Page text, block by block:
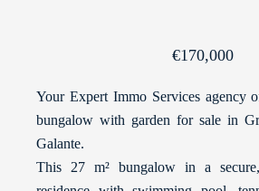
€170,000
Your Expert Immo Services agency
bungalow with garden for sale in
Galante.
This 27 m² bungalow in a